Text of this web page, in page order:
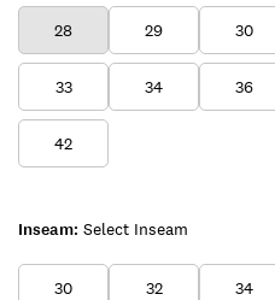
28 29 30
33 34 36
42
Inseam: Select Inseam
30 32 34